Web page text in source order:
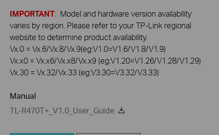
IMPORTANT: Model and hardware version availability
varies by region. Please refer to your TP-Link regional
website to determine product availability.
Vx.0 = Vx.6/Vx.8/Vx.9(eg:V1.0=V1.6/V1.8/V1.9)
Vx.x0 = Vx.x6/Vx.x8/Vx.x9 (eg:V1.20=V1.26/V1.28/V1.29)
Vx.30 = Vx.32/Vx.33 (eg:V3.30=V3.32/V3.33)
Manual
TL-R470T+_V1.0_User_Guide